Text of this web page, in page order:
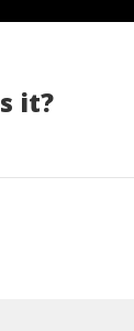
it?